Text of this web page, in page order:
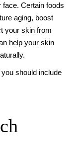
Certain foods
aging, boost
your skin from
help your skin
should include